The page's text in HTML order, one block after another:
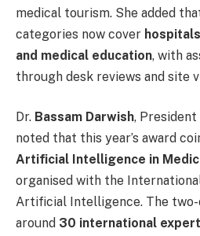
medical tourism. She added
categories now cover
and medical education, with
through desk reviews and site
Dr. Bassam Darwish, President
noted that this year’s award
Artificial Intelligence in
organised with the
Artificial Intelligence. The
around 30 international